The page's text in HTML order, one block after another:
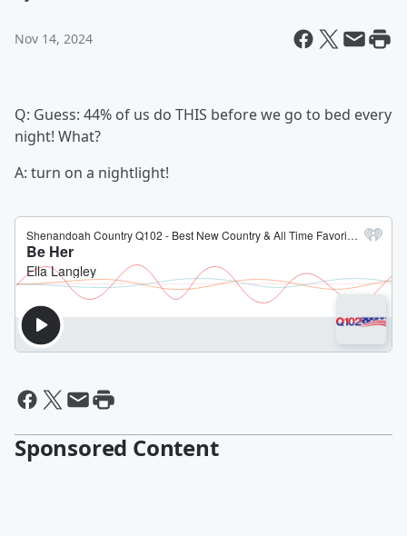
Nov 14, 2024
Q: Guess: 44% of us do THIS before we go to bed every
night! What?
A: turn on a nightlight!
Sponsored Content